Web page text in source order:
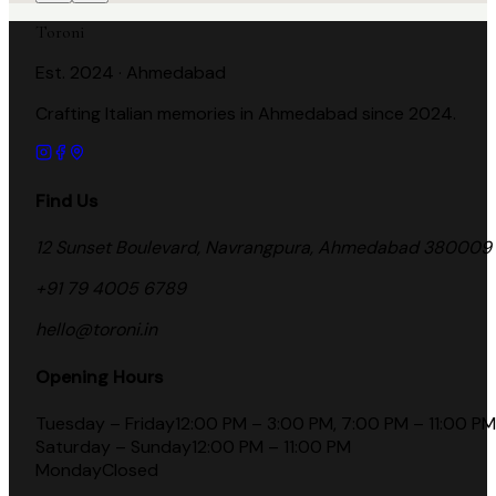
Toroni
Est. 2024 · Ahmedabad
Crafting Italian memories in Ahmedabad since 2024.
Find Us
12 Sunset Boulevard, Navrangpura, Ahmedabad 380009
+91 79 4005 6789
hello@toroni.in
Opening Hours
Tuesday – Friday12:00 PM – 3:00 PM, 7:00 PM – 11:00 PM
Saturday – Sunday12:00 PM – 11:00 PM
MondayClosed